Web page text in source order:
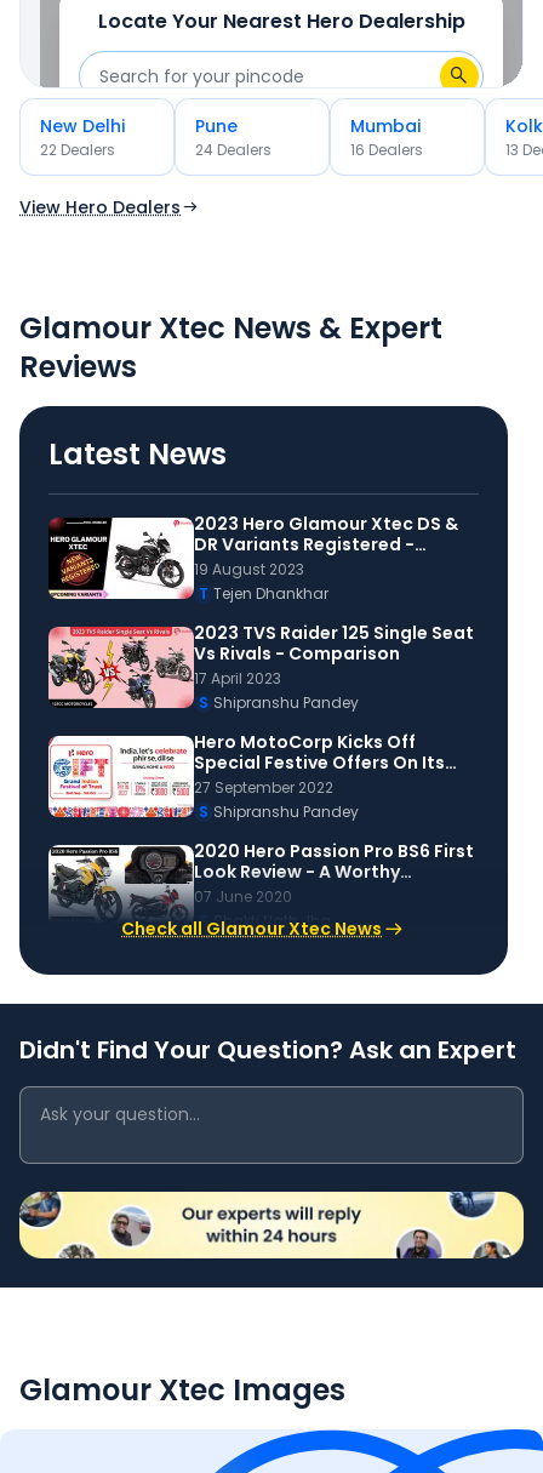
Locate Your Nearest Hero Dealership
Use Current Location
New Delhi
22 Dealers
Pune
24 Dealers
Mumbai
16 Dealers 13
View Hero Dealers
Glamour Xtec News & Expert
Reviews
Latest News
2023 Hero Glamour Xtec DS &
DR Variants Registered -
Launch Soon?
19 August 2023
T Tejen Dhankhar
2023 TVS Raider 125 Single Seat
Vs Rivals - Comparison
17 April 2023
S Shipranshu Pandey
Hero MotoCorp Kicks Off
Special Festive Offers On Its
Scooters & Motorcycles
27 September 2022
S Shipranshu Pandey
2020 Hero Passion Pro BS6 First
Look Review - A Worthy
Upgrade To BS4?
07 June 2020
S Shakti Nath Jha
Check all Glamour Xtec News
Didn't Find Your Question? Ask an Expert
Glamour Xtec Images